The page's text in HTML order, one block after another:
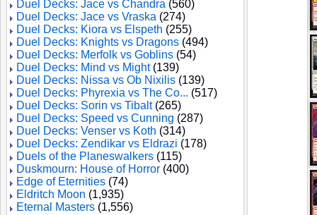
Duel Decks: Jace vs Chandra (560)
Duel Decks: Jace vs Vraska (274)
Duel Decks: Kiora vs Elspeth (255)
Duel Decks: Knights vs Dragons (494)
Duel Decks: Merfolk vs Goblins (54)
Duel Decks: Mind vs Might(139)
Duel Decks: Nissa vs Ob Nixilis (139)
Duel Decks: Phyrexia vs The Co... (517)
Duel Decks: Sorin vs Tibalt(265)
Duel Decks: Speed vs Cunning (287)
Duel Decks: Venser vs Koth (314)
Duel Decks: Zendikar vs Eldrazi (178)
Duels of the Planeswalkers (115)
Duskmourn: House of Horror (400)
Edge of Eternities (74)
Eldritch Moon (1,935)
Eternal Masters (1,556)